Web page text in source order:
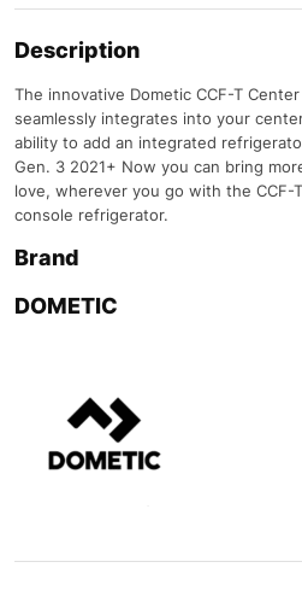
Description
The innovative Dometic CCF-T
seamlessly integrates into your
ability to add an integrated
Gen. 3 2021+ Now you can bring
love, wherever you go with the CCF-
console refrigerator.
Brand
DOMETIC